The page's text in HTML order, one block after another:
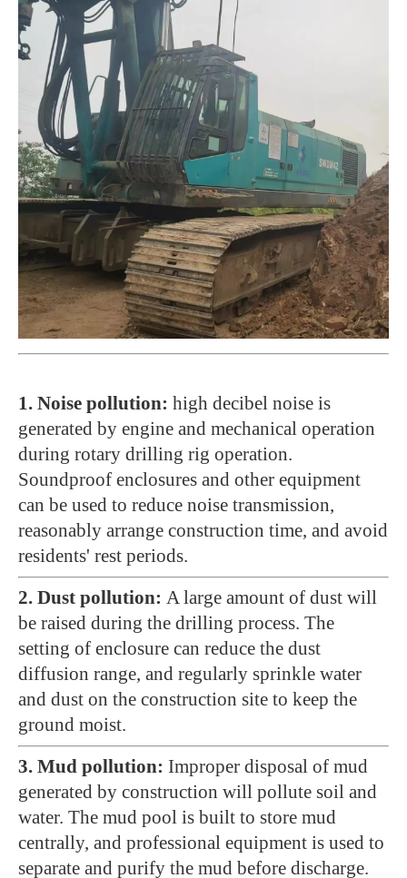
1. Noise pollution: high decibel noise is
generated by engine and mechanical operation
during rotary drilling rig operation.
Soundproof enclosures and other equipment
can be used to reduce noise transmission,
reasonably arrange construction time, and avoid
residents' rest periods.
2. Dust pollution: A large amount of dust will
be raised during the drilling process. The
setting of enclosure can reduce the dust
diffusion range, and regularly sprinkle water
and dust on the construction site to keep the
ground moist.
3. Mud pollution: Improper disposal of mud
generated by construction will pollute soil and
water. The mud pool is built to store mud
centrally, and professional equipment is used to
separate and purify the mud before discharge.